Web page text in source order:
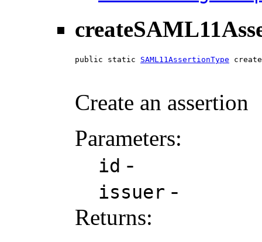
public static SAML11AssertionType
Create an assertion
Parameters:
id -
issuer -
Returns: